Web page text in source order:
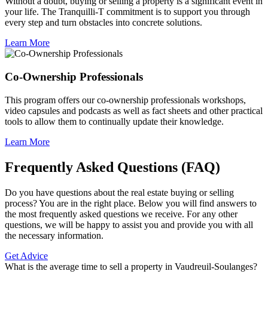
your life. The Tranquilli-T commitment is to support you through
every step and turn obstacles into concrete solutions.
Learn More
Co-Ownership Professionals
This program offers our co-ownership professionals workshops,
video capsules and podcasts as well as fact sheets and other practical
tools to allow them to continually update their knowledge.
Learn More
Frequently Asked Questions (FAQ)
Do you have questions about the real estate buying or selling
process? You are in the right place. Below you will find answers to
the most frequently asked questions we receive. For any other
questions, we will be happy to assist you and provide you with all
the necessary information.
Get Advice
What is the average time to sell a property in Vaudreuil-Soulanges?